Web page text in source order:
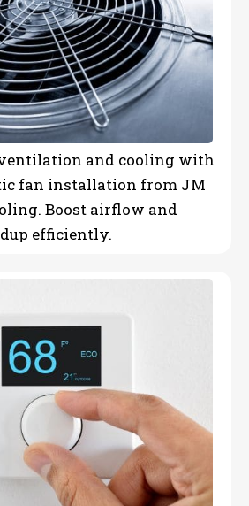
and cooling with
fan installation from JM
Boost airflow and
efficiently.